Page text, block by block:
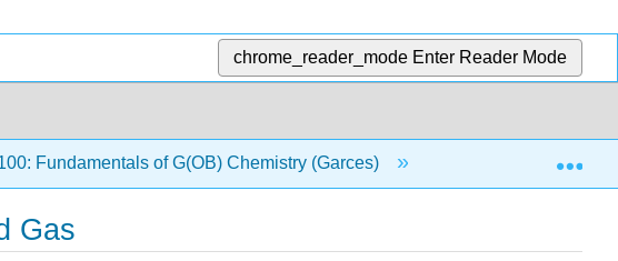
chrome_reader_mode Enter Reader Mode
Fundamentals of G(OB) Chemistry (Garces) 3: Matter and
Gas